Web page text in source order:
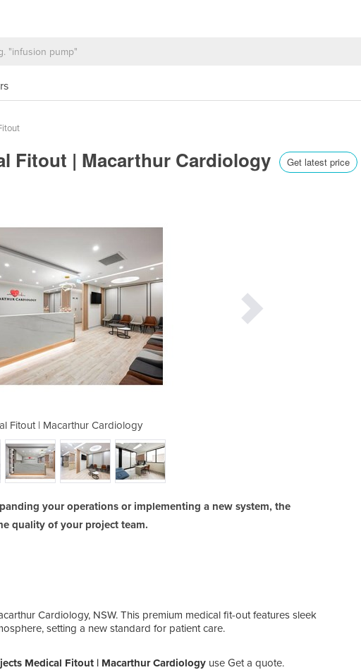
Fitout | Macarthur Cardiology Get latest price
Fitout | Macarthur Cardiology Medical
your operations or implementing a new system, the
quality of your project team.
Cardiology, NSW. This premium medical fit-out features sleek
setting a new standard for patient care.
Medical Fitout | Macarthur Cardiology use Get a quote.